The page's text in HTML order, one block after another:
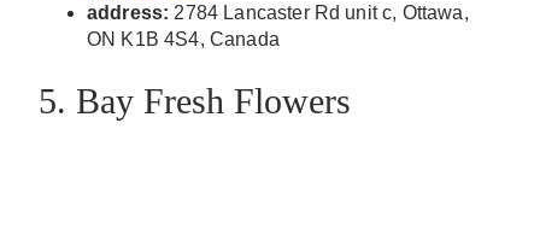
address: 2784 Lancaster Rd unit c, Ottawa,
ON K1B 4S4, Canada
5. Bay Fresh Flowers